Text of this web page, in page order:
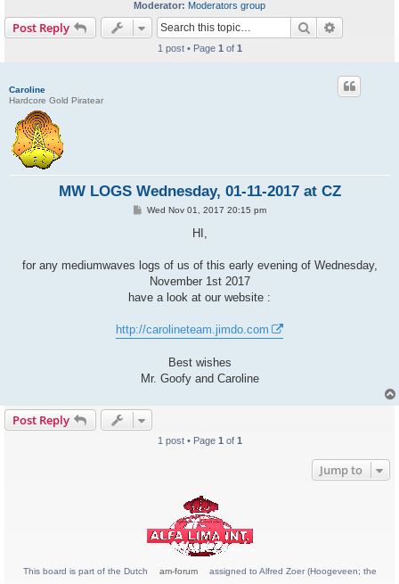
Moderator: Moderators group
Post Reply Search
1 post • Page 1 of 1
Caroline
Hardcore Gold Piratear
MW LOGS Wednesday, 01-11-2017 at CZ
PWed Nov 01, 2017 20:15 pm
HI,
for any mediumwaves logs of us of this early evening of Wednesday,
November 1st 2017
have a look at our website :
http://carolineteam.jimdo.com
Best wishes
Mr. Goofy and Caroline
Post Reply
1 post • Page 1 of 1
Jump to
This board is part of the Dutch am-forum
assigned to Alfred Zoer (Hoogeveen; the